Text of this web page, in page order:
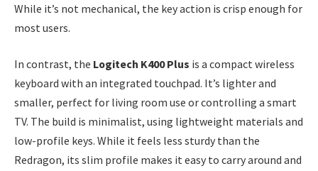
While it’s not mechanical, the key action is crisp enough for
most users.
In contrast, the Logitech K400 Plus is a compact wireless
keyboard with an integrated touchpad. It’s lighter and
smaller, perfect for living room use or controlling a smart
TV. The build is minimalist, using lightweight materials and
low-profile keys. While it feels less sturdy than the
Redragon, its slim profile makes it easy to carry around and